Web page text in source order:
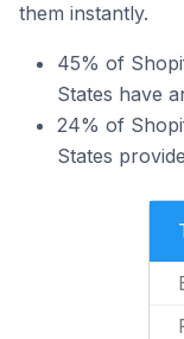
them instantly.
45% of
States have
24% of
States